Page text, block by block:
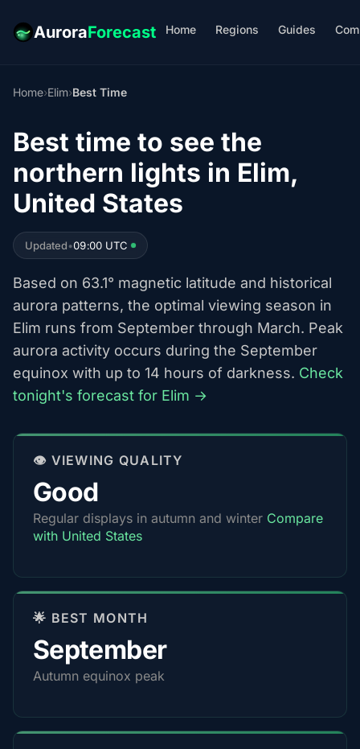
AuroraForecast Home Regions Guides
Home›Elim›Best Time
Best time to see the
northern lights in Elim,
United States
Updated•09:00 UTC
Based on 63.1° magnetic latitude and historical
aurora patterns, the optimal viewing season in
Elim runs from September through March. Peak
aurora activity occurs during the September
equinox with up to 14 hours of darkness. Check
tonight's forecast for Elim →
👁️ VIEWING QUALITY
Good
Regular displays in autumn and winter Compare
with United States
🌟 BEST MONTH
September
Autumn equinox peak